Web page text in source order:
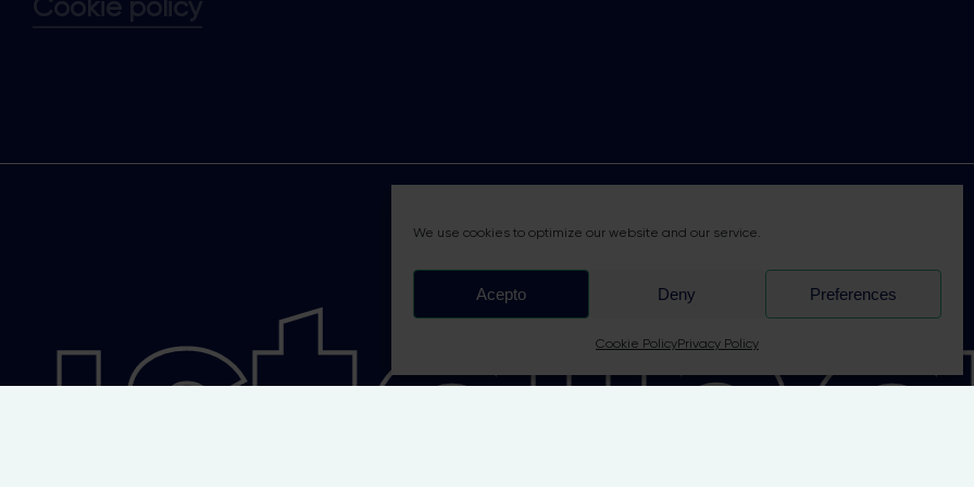
We use cookies to optimize our website and our service.
Acepto Deny Preferences
Cookie PolicyPrivacy Policy
Cookie policy